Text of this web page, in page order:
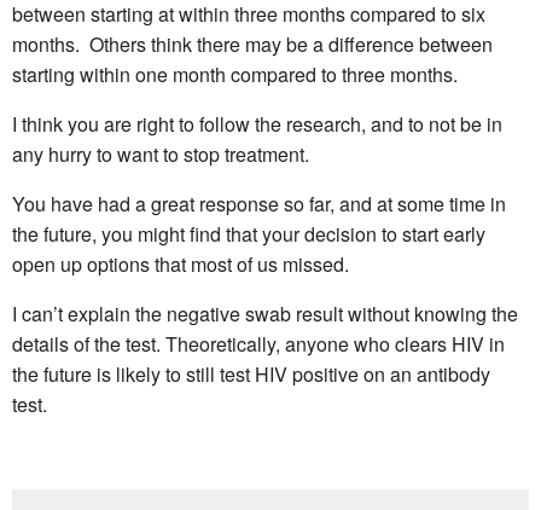
between starting at within three months compared to six
months. Others think there may be a difference between
starting within one month compared to three months.
I think you are right to follow the research, and to not be in
any hurry to want to stop treatment.
You have had a great response so far, and at some time in
the future, you might find that your decision to start early
open up options that most of us missed.
I can’t explain the negative swab result without knowing the
details of the test. Theoretically, anyone who clears HIV in
the future is likely to still test HIV positive on an antibody
test.